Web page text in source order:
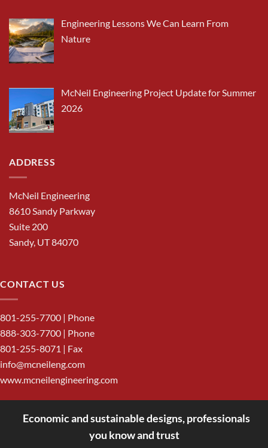
Engineering Lessons We Can Learn From
Nature
McNeil Engineering Project Update for Summer
2026
ADDRESS
McNeil Engineering
8610 Sandy Parkway
Suite 200
Sandy, UT 84070
CONTACT US
801-255-7700 | Phone
888-303-7700 | Phone
801-255-8071 | Fax
info@mcneileng.com
www.mcneilengineering.com
Economic and sustainable designs, professionals
you know and trust